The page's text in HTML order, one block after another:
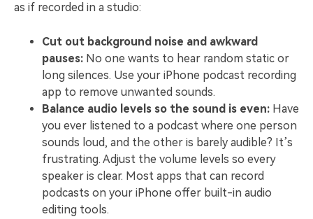
as if recorded in a studio:
Cut out background noise and awkward
pauses: No one wants to hear random static or
long silences. Use your iPhone podcast recording
app to remove unwanted sounds.
Balance audio levels so the sound is even: Have
you ever listened to a podcast where one person
sounds loud, and the other is barely audible? It’s
frustrating. Adjust the volume levels so every
speaker is clear. Most apps that can record
podcasts on your iPhone offer built-in audio
editing tools.